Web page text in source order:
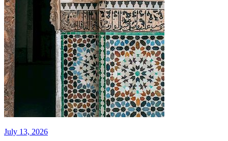
July 13, 2026